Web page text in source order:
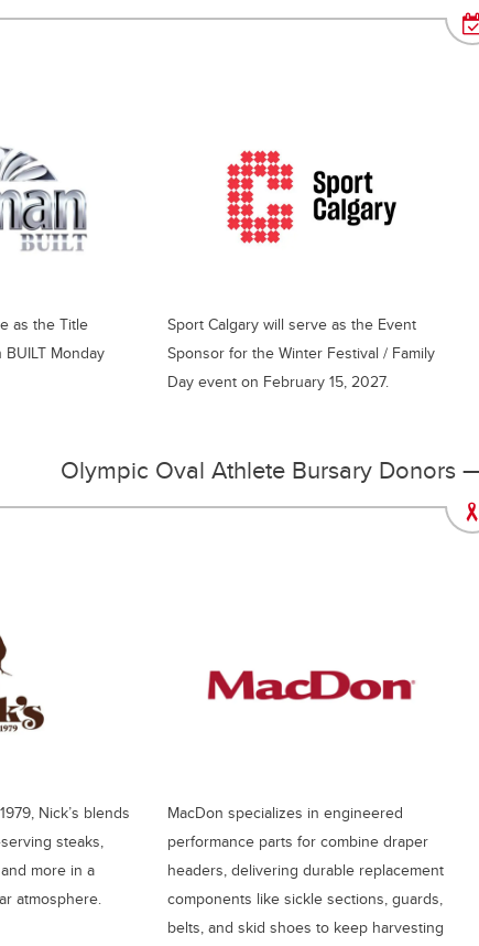
as the Title
Monday
Sport Calgary will serve as the Event
Sponsor for the Winter Festival / Family
Day event on February 15, 2027.
Olympic Oval Athlete Bursary Donors
Nick’s blends
steaks,
more in a
atmosphere.
MacDon specializes in engineered
performance parts for combine draper
headers, delivering durable replacement
components like sickle sections, guards,
belts, and skid shoes to keep harvesting